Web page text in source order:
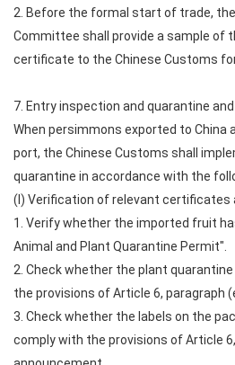
2. Before the formal start of trade,
Committee shall provide a sample of
certificate to the Chinese Customs
7. Entry inspection and quarantine
When persimmons exported to China
port, the Chinese Customs shall
quarantine in accordance with the
(I) Verification of relevant certificates
1. Verify whether the imported fruit
Animal and Plant Quarantine Permit".
2. Check whether the plant
the provisions of Article 6, paragraph
3. Check whether the labels on the
comply with the provisions of Article